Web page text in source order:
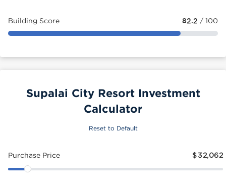
Building Score 82.2 / 100
Supalai City Resort Investment
Calculator
Reset to Default
Purchase Price $ 32,062